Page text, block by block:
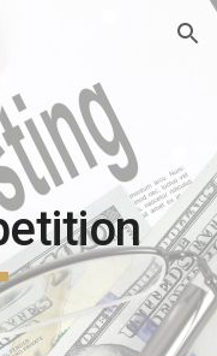
Skip to navigation